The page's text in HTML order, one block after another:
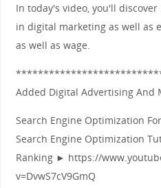
In today's video, you'll
in digital marketing as well as
as well as wage.
Added Digital Advertising And
Search Engine Optimization
Search Engine Optimization
Ranking ► https://
v=DvwS7cV9GmQ